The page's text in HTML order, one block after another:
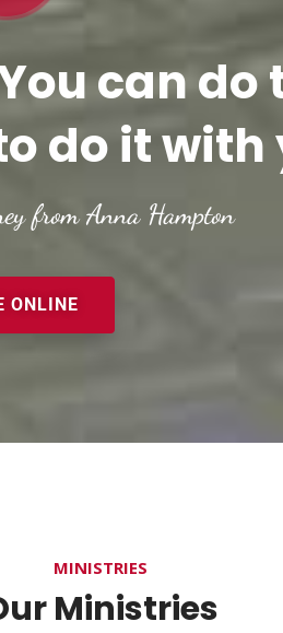
can
do it with
from Anna Hampton
ONLINE
MINISTRIES
Ministries